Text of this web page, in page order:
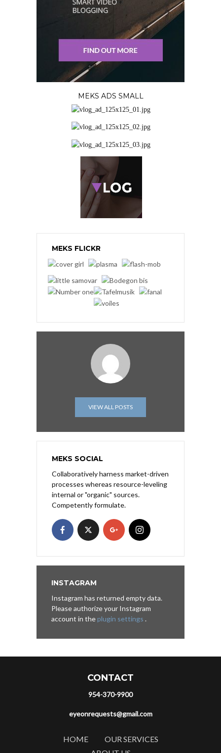
MEKS ADS SMALL
MEKS FLICKR
VIEW ALL POSTS
MEKS SOCIAL
Collaboratively harness market-driven
processes whereas resource-leveling
internal or "organic" sources.
Competently formulate.
INSTAGRAM
Instagram has returned empty data.
Please authorize your Instagram
account in theplugin settings .
CONTACT
954-370-9900
eyeonrequests@gmail.com
HOME
OUR SERVICES